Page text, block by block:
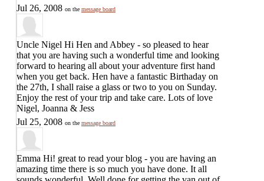
Jul 26, 2008 on the message board
Uncle Nigel Hi Hen and Abbey - so pleased to hear
that you are having such a wonderful time and looking
forward to hearing all about your adventure first hand
when you get back. Hen have a fantastic Birthaday on
the 27th, I shall raise a glass or two to you on Sunday.
Enjoy the rest of your trip and take care. Lots of love
Nigel, Joanna & Jess
Jul 25, 2008 on the message board
Emma Hi! great to read your blog - you are having an
amazing time there is so much you have done. It all